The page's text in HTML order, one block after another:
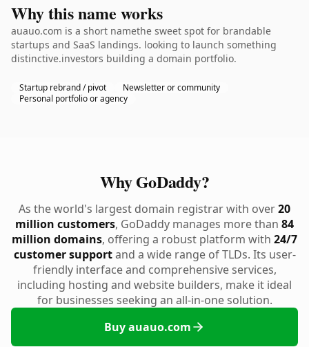
Why this name works
auauo.com is a short namethe sweet spot for brandable
startups and SaaS landings. looking to launch something
distinctive.investors building a domain portfolio.
Startup rebrand / pivot
Newsletter or community
Personal portfolio or agency
Why GoDaddy?
As the world's largest domain registrar with over20
million customers, GoDaddy manages more than 84
million domains, offering a robust platform with 24/7
customer supportand a wide range of TLDs. Its user-
friendly interface and comprehensive services,
including hosting and website builders, make it ideal
for businesses seeking an all-in-one solution.
Buy auauo.com